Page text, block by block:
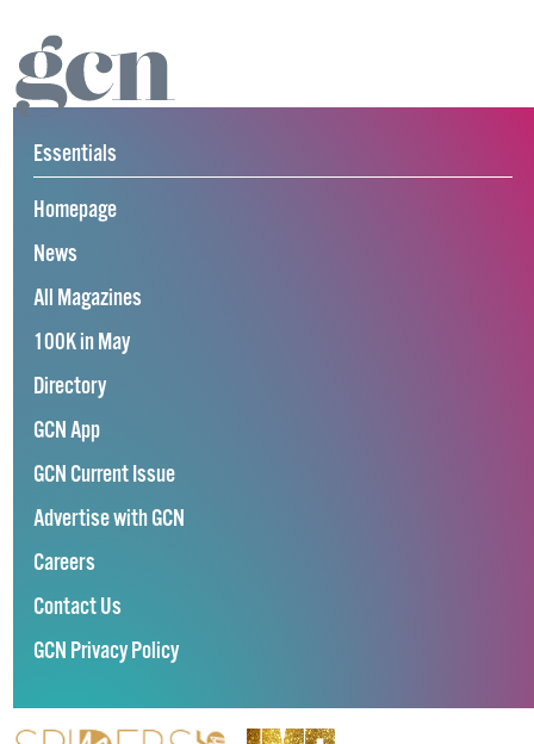
Essentials
Homepage
News
All Magazines
100K in May
Directory
GCN App
GCN Current Issue
Advertise with GCN
Careers
Contact Us
GCN Privacy Policy